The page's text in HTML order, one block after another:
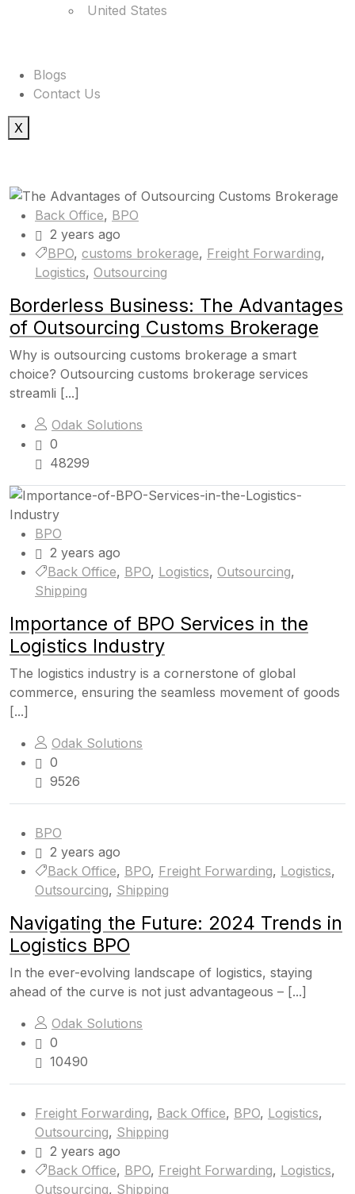
United States
Blogs
Contact Us
X
Back Office, BPO
2 years ago
BPO, customs brokerage, Freight Forwarding,
Logistics, Outsourcing
Borderless Business: The Advantages
of Outsourcing Customs Brokerage
Why is outsourcing customs brokerage a smart
choice? Outsourcing customs brokerage services
streamli [...]
Odak Solutions
0
48299
BPO
2 years ago
Back Office, BPO, Logistics, Outsourcing,
Shipping
Importance of BPO Services in the
Logistics Industry
The logistics industry is a cornerstone of global
commerce, ensuring the seamless movement of goods
[...]
Odak Solutions
0
9526
BPO
2 years ago
Back Office, BPO, Freight Forwarding, Logistics,
Outsourcing, Shipping
Navigating the Future: 2024 Trends in
Logistics BPO
In the ever-evolving landscape of logistics, staying
ahead of the curve is not just advantageous – [...]
Odak Solutions
0
10490
Freight Forwarding, Back Office, BPO, Logistics,
Outsourcing, Shipping
2 years ago
Back Office, BPO, Freight Forwarding, Logistics,
Outsourcing, Shipping